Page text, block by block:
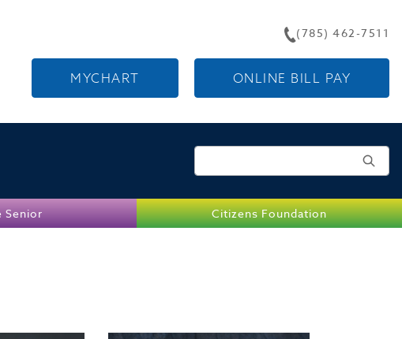
MYCHART ONLINE BILL PAY
(785) 462-7511
Senior Citizens Foundation